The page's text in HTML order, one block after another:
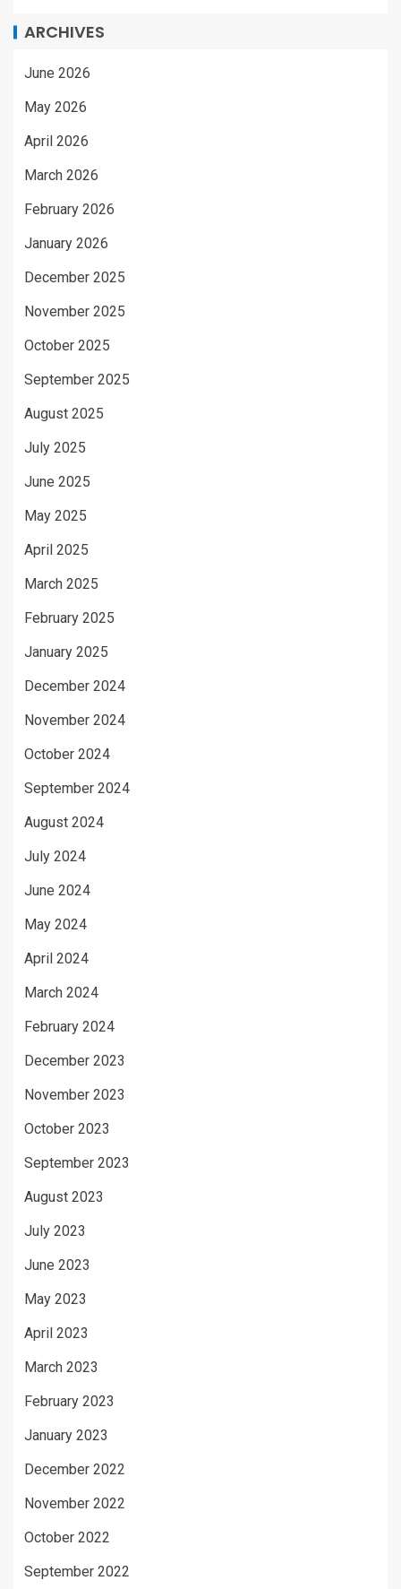
ARCHIVES
June 2026
May 2026
April 2026
March 2026
February 2026
January 2026
December 2025
November 2025
October 2025
September 2025
August 2025
July 2025
June 2025
May 2025
April 2025
March 2025
February 2025
January 2025
December 2024
November 2024
October 2024
September 2024
August 2024
July 2024
June 2024
May 2024
April 2024
March 2024
February 2024
December 2023
November 2023
October 2023
September 2023
August 2023
July 2023
June 2023
May 2023
April 2023
March 2023
February 2023
January 2023
December 2022
November 2022
October 2022
September 2022